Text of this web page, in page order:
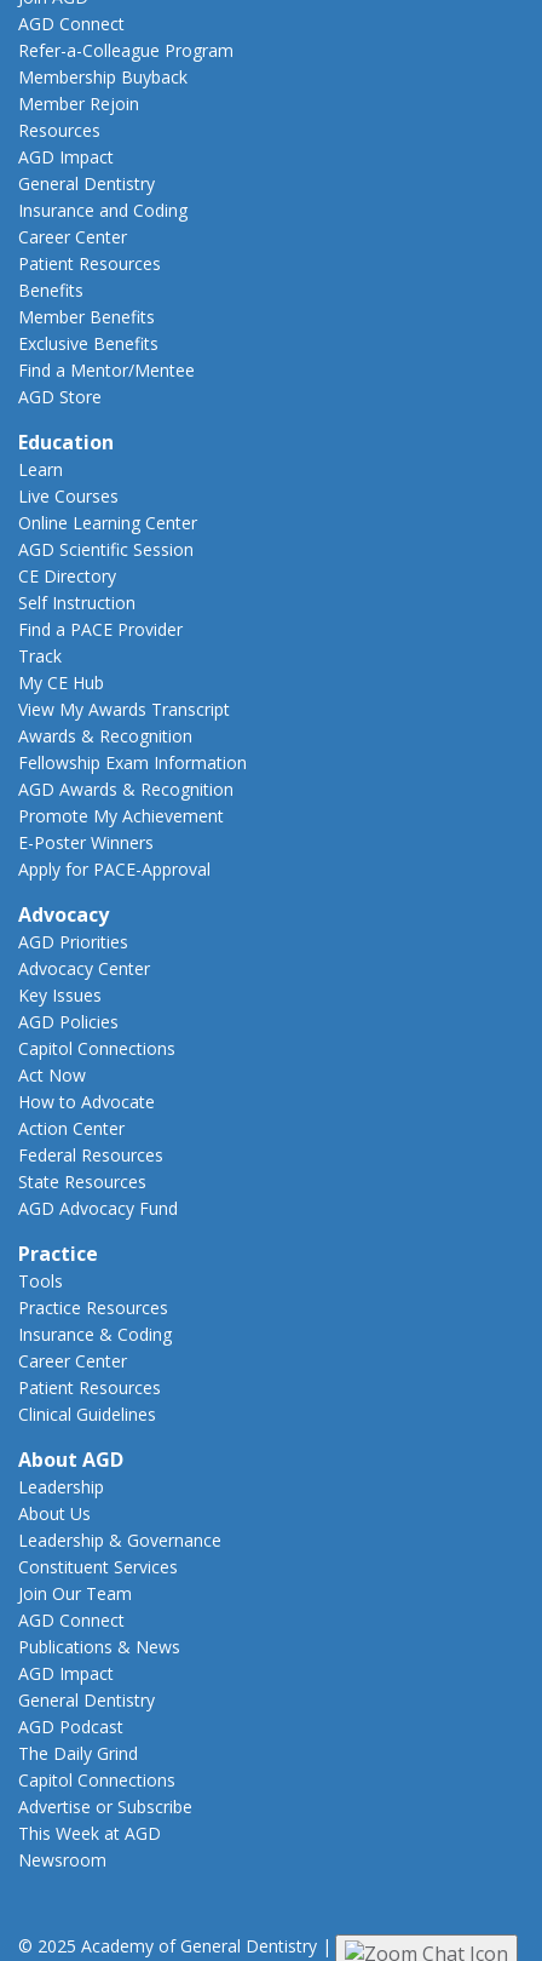
AGD Connect
Refer-a-Colleague Program
Membership Buyback
Member Rejoin
Resources
AGD Impact
General Dentistry
Insurance and Coding
Career Center
Patient Resources
Benefits
Member Benefits
Exclusive Benefits
Find a Mentor/Mentee
AGD Store
Education
Learn
Live Courses
Online Learning Center
AGD Scientific Session
CE Directory
Self Instruction
Find a PACE Provider
Track
My CE Hub
View My Awards Transcript
Awards & Recognition
Fellowship Exam Information
AGD Awards & Recognition
Promote My Achievement
E-Poster Winners
Apply for PACE-Approval
Advocacy
AGD Priorities
Advocacy Center
Key Issues
AGD Policies
Capitol Connections
Act Now
How to Advocate
Action Center
Federal Resources
State Resources
AGD Advocacy Fund
Practice
Tools
Practice Resources
Insurance & Coding
Career Center
Patient Resources
Clinical Guidelines
About AGD
Leadership
About Us
Leadership & Governance
Constituent Services
Join Our Team
AGD Connect
Publications & News
AGD Impact
General Dentistry
AGD Podcast
The Daily Grind
Capitol Connections
Advertise or Subscribe
This Week at AGD
Newsroom
© 2025 Academy of General Dentistry | Privacy|Terms of Use